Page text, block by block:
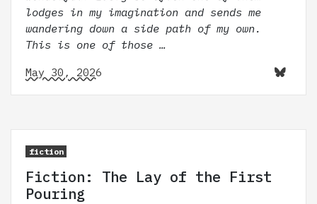
lodges in my imagination and sends me
wandering down a side path of my own.
This is one of those …
May 30, 2026
fiction
Fiction: The Lay of the First
Pouring